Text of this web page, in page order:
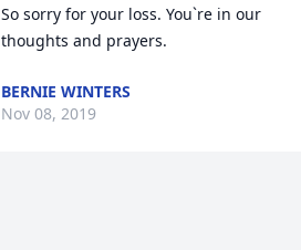
So sorry for your loss. You`re in our
thoughts and prayers.
BERNIE WINTERS
Nov 08, 2019